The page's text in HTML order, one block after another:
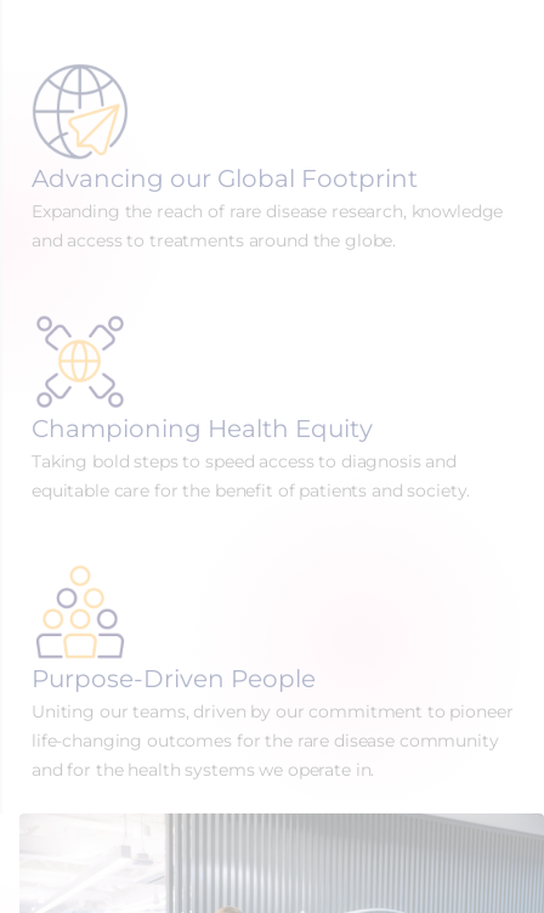
Advancing our Global Footprint
Expanding the reach of rare disease research, knowledge
and access to treatments around the globe.
Championing Health Equity
Taking bold steps to speed access to diagnosis and
equitable care for the benefit of patients and society.
Purpose-Driven People
Uniting our teams, driven by our commitment to pioneer
life-changing outcomes for the rare disease community
and for the health systems we operate in.